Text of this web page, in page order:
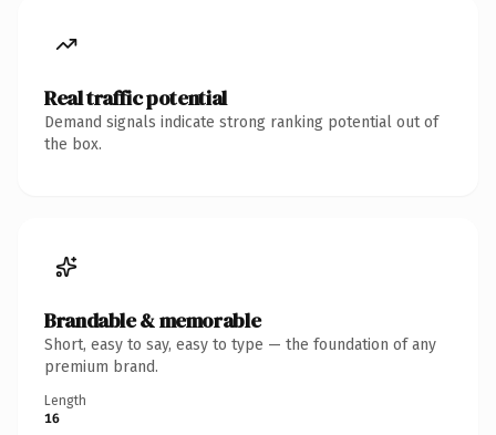
Real traffic potential
Demand signals indicate strong ranking potential out of
the box.
Brandable & memorable
Short, easy to say, easy to type — the foundation of any
premium brand.
Length
16